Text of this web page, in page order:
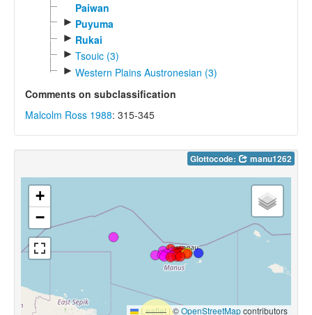
Paiwan
► Puyuma
► Rukai
► Tsouic (3)
► Western Plains Austronesian (3)
Comments on subclassification
Malcolm Ross 1988: 315-345
Glottocode: manu1262
+
−
Leaflet |©OpenStreetMapcontributors